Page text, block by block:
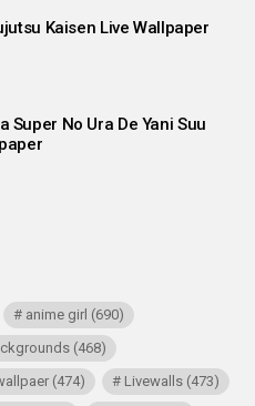
Kaisen Live Wallpaper
Super No Ura De Yani Suu
anime girl (690)
(468)
(474) Livewalls(473)